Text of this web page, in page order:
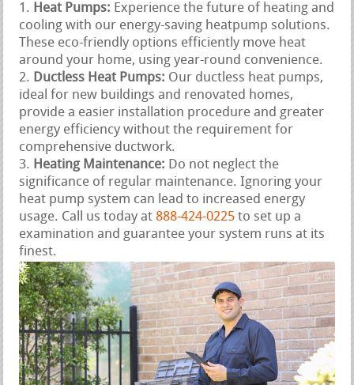
Heat Pumps: Experience the future of heating and
cooling with our energy-saving heatpump solutions.
These eco-friendly options efficiently move heat
around your home, using year-round convenience.
Ductless Heat Pumps: Our ductless heat pumps,
ideal for new buildings and renovated homes,
provide a easier installation procedure and greater
energy efficiency without the requirement for
comprehensive ductwork.
Heating Maintenance: Do not neglect the
significance of regular maintenance. Ignoring your
heat pump system can lead to increased energy
usage. Call us today at 888-424-0225 to set up a
examination and guarantee your system runs at its
finest.